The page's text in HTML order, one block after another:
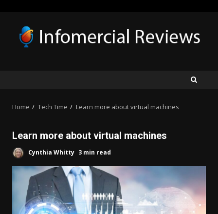
content
Home Tech Time Learn more about virtual machines
Learn more about virtual machines
Cynthia Whitty 3 min read